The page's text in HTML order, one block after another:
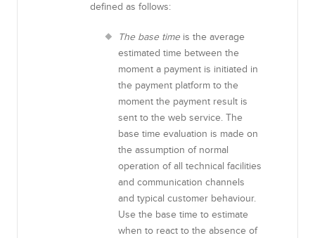
defined as follows:
The base time is the average
estimated time between the
moment a payment is initiated in
the payment platform to the
moment the payment result is
sent to the web service. The
base time evaluation is made on
the assumption of normal
operation of all technical facilities
and communication channels
and typical customer behaviour.
Use the base time to estimate
when to react to the absence of